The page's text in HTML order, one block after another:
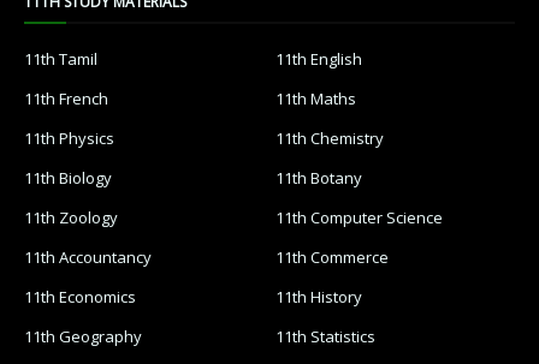
11th Tamil
11th English
11th French
11th Maths
11th Physics
11th Chemistry
11th Biology
11th Botany
11th Zoology
11th Computer Science
11th Accountancy
11th Commerce
11th Economics
11th History
11th Geography
11th Statistics